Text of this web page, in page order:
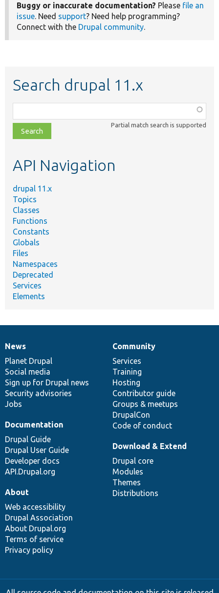
Buggy or inaccurate documentation? Please file an
issue. Need support? Need help programming?
Connect with the Drupal community.
Search drupal 11.x
class,
file,
topic,
Partial match search is supported
API Navigation
drupal 11.x
Topics
Classes
Functions
Constants
Globals
Files
Namespaces
Deprecated
Services
Elements
News
items
News
Planet Drupal
Social media
Sign up for Drupal news
Security advisories
Jobs
Our
community
Community
Services
Training
Hosting
Contributor guide
Groups & meetups
DrupalCon
Code of conduct
Documentation
Documentation
Drupal Guide
Drupal User Guide
Developer docs
API.Drupal.org
Drupal
code
base
Download & Extend
Drupal core
Modules
Themes
Distributions
Governance
of
community
About
Web accessibility
Drupal Association
About Drupal.org
Terms of service
Privacy policy